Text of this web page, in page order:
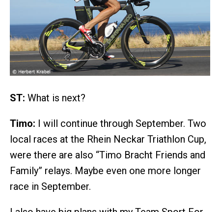
ST: What is next?
Timo: I will continue through September. Two
local races at the Rhein Neckar Triathlon Cup,
were there are also “Timo Bracht Friends and
Family” relays. Maybe even one more longer
race in September.